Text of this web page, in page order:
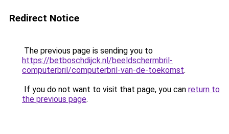
Redirect Notice
The previous page is sending you to
https://betboschdijck.nl/beeldschermbril-
computerbril/computerbril-van-de-toekomst.
If you do not want to visit that page, you can return to
the previous page.